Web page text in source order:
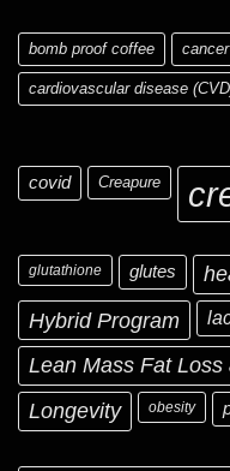
bomb proof coffee cancer
cardiovascular disease
covid Creapure
glutathione glutes
Hybrid Program
Lean Mass Fat
Longevity obesity